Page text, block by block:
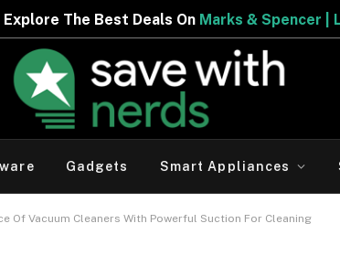
Marks & Spencer | Limited Period Offer
Gadgets Smart Appliances
Of Vacuum Cleaners With Powerful Suction For Cleaning